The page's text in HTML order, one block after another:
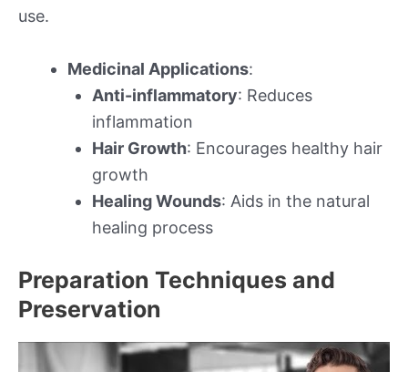
use.
Medicinal Applications:
Anti-inflammatory: Reduces
inflammation
Hair Growth: Encourages healthy hair
growth
Healing Wounds: Aids in the natural
healing process
Preparation Techniques and
Preservation